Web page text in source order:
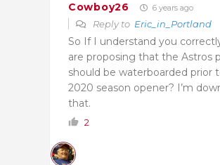
Cowboy26 6 years ago
Reply to Eric_in_Portland
So If I understand you
are proposing that the Astros
should be waterboarded prior
2020 season opener? I’m
that.
2